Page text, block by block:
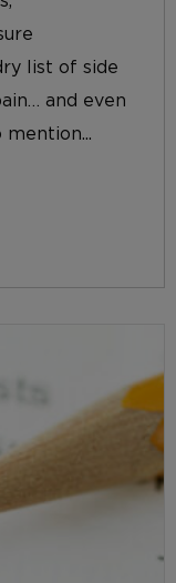
list of side
and even